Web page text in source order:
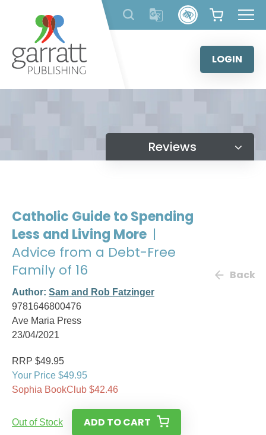
content
LOGIN
Reviews
Catholic Guide to Spending
Less and Living More |
Advice from a Debt-Free
Family of 16
Author: Sam and Rob Fatzinger
9781646800476
Ave Maria Press
23/04/2021
Back
RRP $49.95
Your Price $49.95
Sophia BookClub $42.46
Out of Stock ADD TO CART